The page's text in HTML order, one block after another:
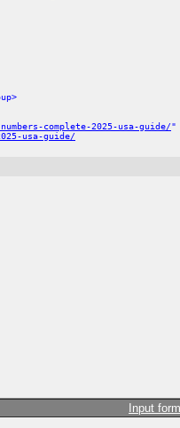
complete-2025-usa-guide/"
usa-guide/
Input form